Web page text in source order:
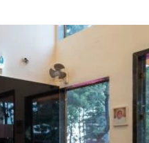
Hotel Infographics